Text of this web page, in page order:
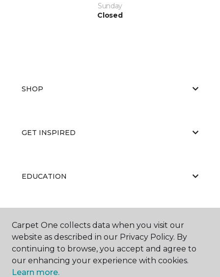
Sunday
Closed
SHOP
GET INSPIRED
EDUCATION
ABOUT US
Carpet One collects data when you visit our
website as described in our Privacy Policy. By
continuing to browse, you accept and agree to
our enhancing your experience with cookies.
Learn more.